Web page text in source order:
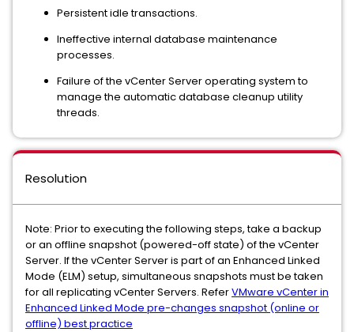
Persistent idle transactions.
Ineffective internal database maintenance
processes.
Failure of the vCenter Server operating system to
manage the automatic database cleanup utility
threads.
Resolution
Note: Prior to executing the following steps, take a backup
or an offline snapshot (powered-off state) of the vCenter
Server. If the vCenter Server is part of an Enhanced Linked
Mode (ELM) setup, simultaneous snapshots must be taken
for all replicating vCenter Servers. ReferVMware vCenter in
Enhanced Linked Mode pre-changes snapshot (online or
offline) best practice